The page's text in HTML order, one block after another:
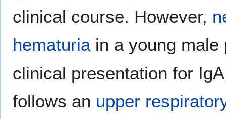
clinical course. However,
hematuriain a young male
clinical presentation for
follows an upper